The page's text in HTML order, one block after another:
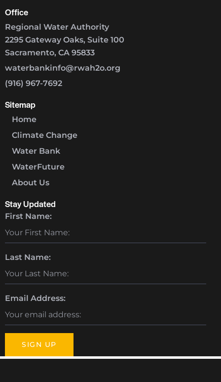
Office
Regional Water Authority
2295 Gateway Oaks, Suite 100
Sacramento, CA 95833
waterbankinfo@rwah2o.org
(916) 967-7692
Sitemap
Home
Climate Change
Water Bank
WaterFuture
About Us
Stay Updated
First Name:
Last Name:
Email Address: